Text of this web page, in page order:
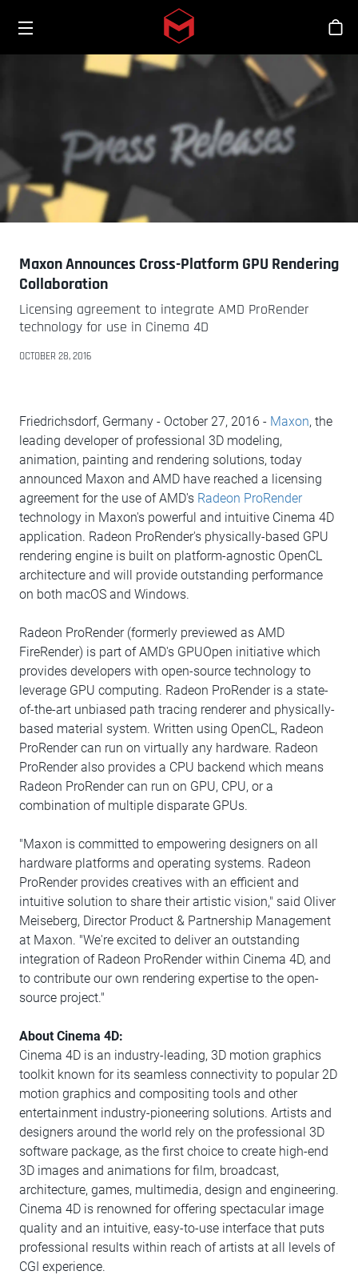
Skip to main content
Toggle menu
스
Maxon Announces Cross-Platform GPU Rendering
Collaboration
Licensing agreement to integrate AMD ProRender
technology for use in Cinema 4D
OCTOBER 28, 2016
Friedrichsdorf, Germany - October 27, 2016 - Maxon, the
leading developer of professional 3D modeling,
animation, painting and rendering solutions, today
announced Maxon and AMD have reached a licensing
agreement for the use of AMD's Radeon ProRender
technology in Maxon's powerful and intuitive Cinema 4D
application. Radeon ProRender's physically-based GPU
rendering engine is built on platform-agnostic OpenCL
architecture and will provide outstanding performance
on both macOS and Windows.
Radeon ProRender (formerly previewed as AMD
FireRender) is part of AMD's GPUOpen initiative which
provides developers with open-source technology to
leverage GPU computing. Radeon ProRender is a state-
of-the-art unbiased path tracing renderer and physically-
based material system. Written using OpenCL, Radeon
ProRender can run on virtually any hardware. Radeon
ProRender also provides a CPU backend which means
Radeon ProRender can run on GPU, CPU, or a
combination of multiple disparate GPUs.
"Maxon is committed to empowering designers on all
hardware platforms and operating systems. Radeon
ProRender provides creatives with an efficient and
intuitive solution to share their artistic vision," said Oliver
Meiseberg, Director Product & Partnership Management
at Maxon. "We're excited to deliver an outstanding
integration of Radeon ProRender within Cinema 4D, and
to contribute our own rendering expertise to the open-
source project."
About Cinema 4D:
Cinema 4D is an industry-leading, 3D motion graphics
toolkit known for its seamless connectivity to popular 2D
motion graphics and compositing tools and other
entertainment industry-pioneering solutions. Artists and
designers around the world rely on the professional 3D
software package, as the first choice to create high-end
3D images and animations for film, broadcast,
architecture, games, multimedia, design and engineering.
Cinema 4D is renowned for offering spectacular image
quality and an intuitive, easy-to-use interface that puts
professional results within reach of artists at all levels of
CGI experience.